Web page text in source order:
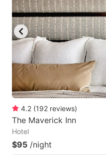
4.2 (192 reviews)
The Maverick Inn
Hotel
$95 /night